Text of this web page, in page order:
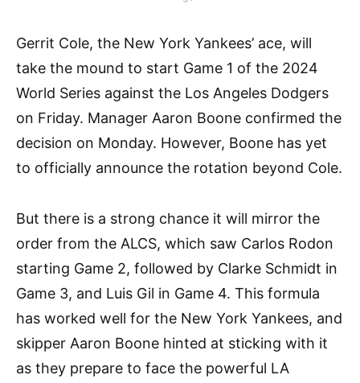
Gerrit Cole, the New York Yankees’ ace, will
take the mound to start Game 1 of the 2024
World Series against the Los Angeles Dodgers
on Friday. Manager Aaron Boone confirmed the
decision on Monday. However, Boone has yet
to officially announce the rotation beyond Cole.
But there is a strong chance it will mirror the
order from the ALCS, which saw Carlos Rodon
starting Game 2, followed by Clarke Schmidt in
Game 3, and Luis Gil in Game 4. This formula
has worked well for the New York Yankees, and
skipper Aaron Boone hinted at sticking with it
as they prepare to face the powerful LA